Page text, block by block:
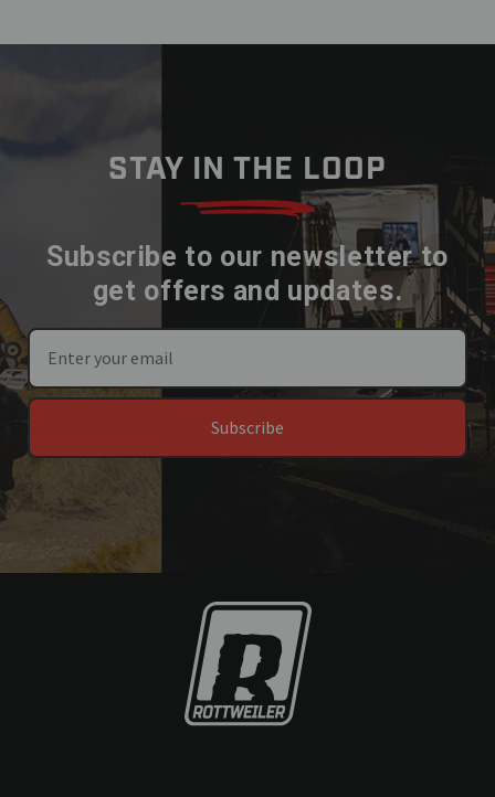
STAY IN THE LOOP
Subscribe to our newsletter to
get offers and updates.
Subscribe